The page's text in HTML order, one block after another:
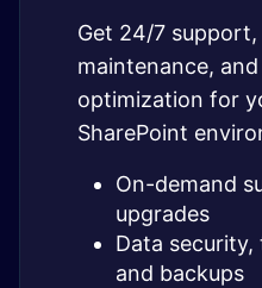
Get 24/7
maintenance,
optimization for
SharePoint
On-demand
upgrades
Data
and backups